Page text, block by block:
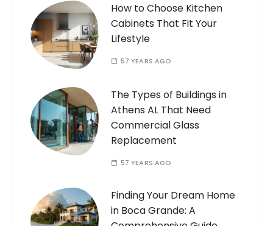
How to Choose Kitchen
Cabinets That Fit Your
Lifestyle
57 YEARS AGO
The Types of Buildings in
Athens AL That Need
Commercial Glass
Replacement
57 YEARS AGO
Finding Your Dream Home
in Boca Grande: A